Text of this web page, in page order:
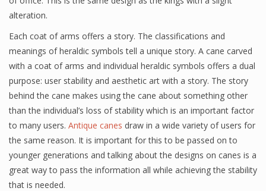
alteration.
Each coat of arms offers a story. The classifications and
meanings of heraldic symbols tell a unique story. A cane carved
with a coat of arms and individual heraldic symbols offers a dual
purpose: user stability and aesthetic art with a story. The story
behind the cane makes using the cane about something other
than the individual’s loss of stability which is an important factor
to many users. Antique canes draw in a wide variety of users for
the same reason. It is important for this to be passed on to
younger generations and talking about the designs on canes is a
great way to pass the information all while achieving the stability
that is needed.